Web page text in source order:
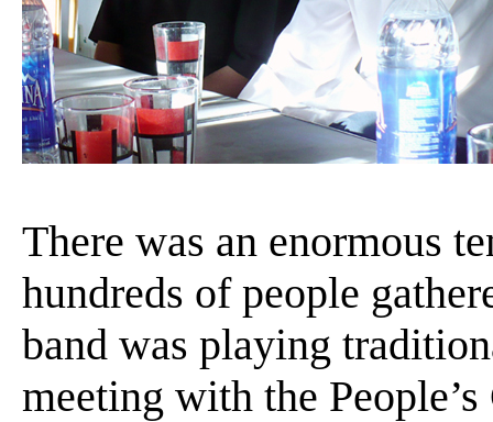
There was an enormous
hundreds of people
band was playing
meeting with the